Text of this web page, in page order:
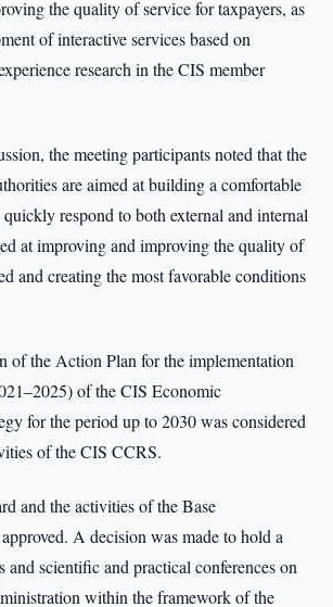
the quality of service for taxpayers, as
of interactive services based on
research in the CIS member
the meeting participants noted that the
are aimed at building a comfortable
quickly respond to both external and internal
at improving and improving the quality of
and creating the most favorable conditions
of the Action Plan for the implementation
of the CIS Economic
for the period up to 2030 was considered
of the CIS CCRS.
and the activities of the Base
A decision was made to hold a
and scientific and practical conferences on
within the framework of the